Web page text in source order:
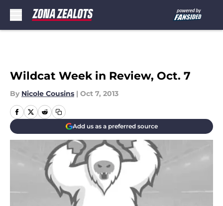
Wildcat Week in Review, Oct. 7
By Nicole Cousins | Oct 7, 2013
Add us as a preferred source